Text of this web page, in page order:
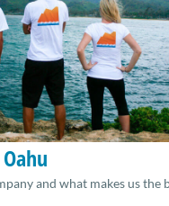
and what makes us the